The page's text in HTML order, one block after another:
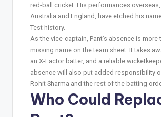
red-ball cricket. His performances
Australia and England, have etched his
Test history.
As the vice-captain, Pant’s absence is more
missing name on the team sheet. It takes
an X-Factor batter, and a reliable
absence will also put added responsibility
Rohit Sharma and the rest of the batting
Who Could